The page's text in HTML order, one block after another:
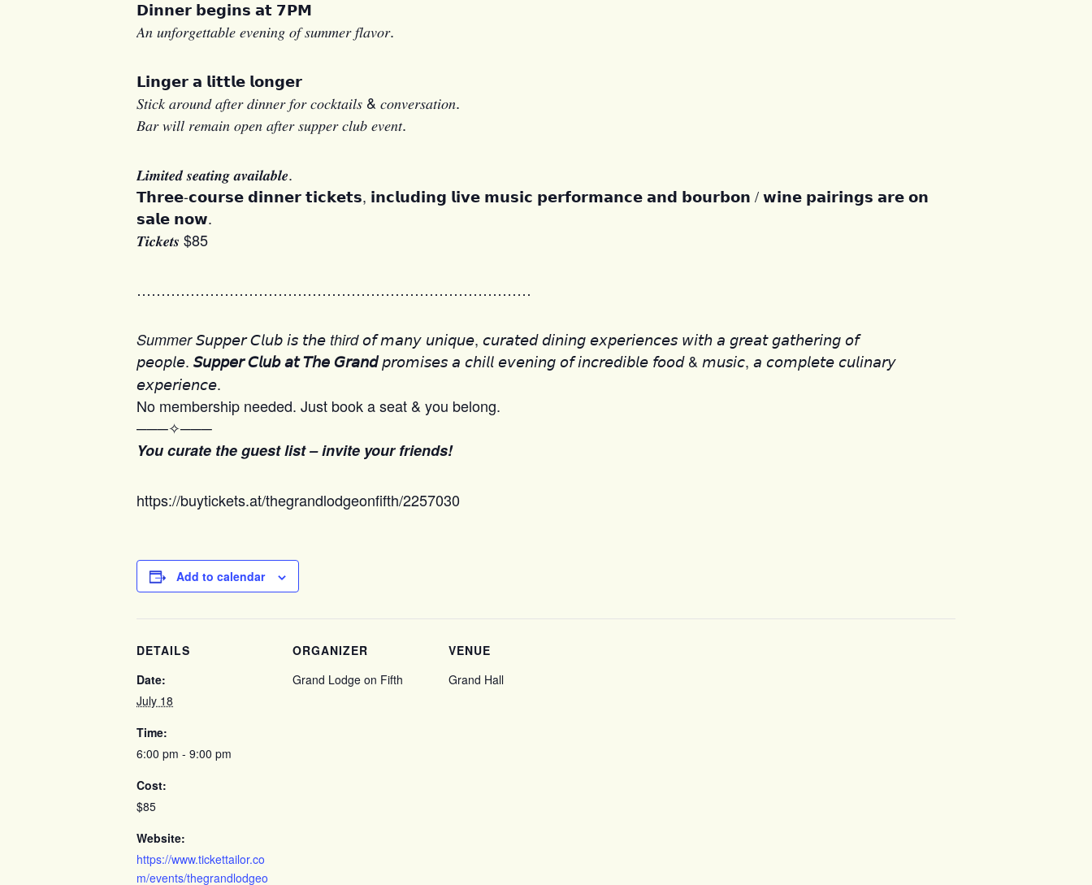
𝗗𝗶𝗻𝗻𝗲𝗿 𝗯𝗲𝗴𝗶𝗻𝘀 𝗮𝘁 𝟳𝗣𝗠
𝐴𝑛 𝑢𝑛𝑓𝑜𝑟𝑔𝑒𝑡𝑡𝑎𝑏𝑙𝑒 𝑒𝑣𝑒𝑛𝑖𝑛𝑔 𝑜𝑓 𝑠𝑢𝑚𝑚𝑒𝑟 𝑓𝑙𝑎𝑣𝑜𝑟.
𝗟𝗶𝗻𝗴𝗲𝗿 𝗮 𝗹𝗶𝘁𝘁𝗹𝗲 𝗹𝗼𝗻𝗴𝗲𝗿
𝑆𝑡𝑖𝑐𝑘 𝑎𝑟𝑜𝑢𝑛𝑑 𝑎𝑓𝑡𝑒𝑟 𝑑𝑖𝑛𝑛𝑒𝑟 𝑓𝑜𝑟 𝑐𝑜𝑐𝑘𝑡𝑎𝑖𝑙𝑠 & 𝑐𝑜𝑛𝑣𝑒𝑟𝑠𝑎𝑡𝑖𝑜𝑛.
𝐵𝑎𝑟 𝑤𝑖𝑙𝑙 𝑟𝑒𝑚𝑎𝑖𝑛 𝑜𝑝𝑒𝑛 𝑎𝑓𝑡𝑒𝑟 𝑠𝑢𝑝𝑝𝑒𝑟 𝑐𝑙𝑢𝑏 𝑒𝑣𝑒𝑛𝑡.
𝑳𝒊𝒎𝒊𝒕𝒆𝒅 𝒔𝒆𝒂𝒕𝒊𝒏𝒈 𝒂𝒗𝒂𝒊𝒍𝒂𝒃𝒍𝒆.
𝗧𝗵𝗿𝗲𝗲-𝗰𝗼𝘂𝗿𝘀𝗲 𝗱𝗶𝗻𝗻𝗲𝗿 𝘁𝗶𝗰𝗸𝗲𝘁𝘀, 𝗶𝗻𝗰𝗹𝘂𝗱𝗶𝗻𝗴 𝗹𝗶𝘃𝗲 𝗺𝘂𝘀𝗶𝗰 𝗽𝗲𝗿𝗳𝗼𝗿𝗺𝗮𝗻𝗰𝗲 𝗮𝗻𝗱 𝗯𝗼𝘂𝗿𝗯𝗼𝗻 / 𝘄𝗶𝗻𝗲 𝗽𝗮𝗶𝗿𝗶𝗻𝗴𝘀 𝗮𝗿𝗲 𝗼𝗻
𝘀𝗮𝗹𝗲 𝗻𝗼𝘄.
𝑻𝒊𝒄𝒌𝒆𝒕𝒔 $85
………………………………………………………………………
Summer𝘚𝘶𝘱𝘱𝘦𝘳 𝘊𝘭𝘶𝘣 𝘪𝘴 𝘵𝘩𝘦 third𝘰𝘧 𝘮𝘢𝘯𝘺 𝘶𝘯𝘪𝘲𝘶𝘦, 𝘤𝘶𝘳𝘢𝘵𝘦𝘥 𝘥𝘪𝘯𝘪𝘯𝘨 𝘦𝘹𝘱𝘦𝘳𝘪𝘦𝘯𝘤𝘦𝘴 𝘸𝘪𝘵𝘩 𝘢 𝘨𝘳𝘦𝘢𝘵 𝘨𝘢𝘵𝘩𝘦𝘳𝘪𝘯𝘨 𝘰𝘧
𝘱𝘦𝘰𝘱𝘭𝘦. 𝘚𝘶𝘱𝘱𝘦𝘳 𝘊𝘭𝘶𝘣 𝘢𝘵 𝘛𝘩𝘦 𝘎𝘳𝘢𝘯𝘥𝘱𝘳𝘰𝘮𝘪𝘴𝘦𝘴 𝘢 𝘤𝘩𝘪𝘭𝘭 𝘦𝘷𝘦𝘯𝘪𝘯𝘨 𝘰𝘧 𝘪𝘯𝘤𝘳𝘦𝘥𝘪𝘣𝘭𝘦 𝘧𝘰𝘰𝘥 & 𝘮𝘶𝘴𝘪𝘤, 𝘢 𝘤𝘰𝘮𝘱𝘭𝘦𝘵𝘦 𝘤𝘶𝘭𝘪𝘯𝘢𝘳𝘺
𝘦𝘹𝘱𝘦𝘳𝘪𝘦𝘯𝘤𝘦.
No membership needed. Just book a seat & you belong.
───✧───
You curate the guest list – invite your friends!
https://buytickets.at/thegrandlodgeonfifth/2257030
Add to calendar
DETAILS
Date:
July 18
Time:
6:00 pm - 9:00 pm
Cost:
$85
Website:
https://www.tickettailor.co
m/events/thegrandlodgeo
ORGANIZER
Grand Lodge on Fifth
VENUE
Grand Hall